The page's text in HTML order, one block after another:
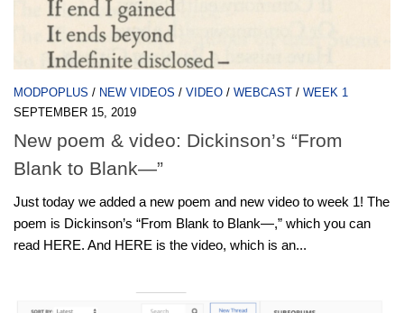
MODPOPLUS / NEW VIDEOS / VIDEO / WEBCAST / WEEK 1
SEPTEMBER 15, 2019
New poem & video: Dickinson’s “From
Blank to Blank—”
Just today we added a new poem and new video to week 1! The
poem is Dickinson’s “From Blank to Blank—,” which you can
read HERE. And HERE is the video, which is an...